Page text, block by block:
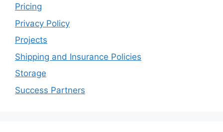
Pricing
Privacy Policy
Projects
Shipping and Insurance Policies
Storage
Success Partners